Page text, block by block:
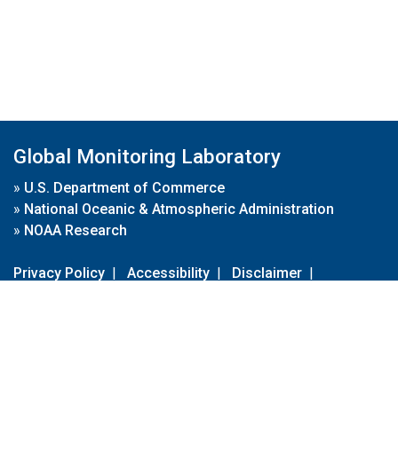
Global Monitoring Laboratory
» U.S. Department of Commerce
» National Oceanic & Atmospheric Administration
» NOAA Research
Privacy Policy | Accessibility | Disclaimer |